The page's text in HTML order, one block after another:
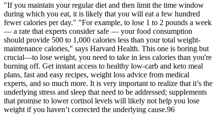
"If you maintain your regular diet and then limit the time window
during which you eat, it is likely that you will eat a few hundred
fewer calories per day." "For example, to lose 1 to 2 pounds a week
— a rate that experts consider safe — your food consumption
should provide 500 to 1,000 calories less than your total weight-
maintenance calories," says Harvard Health. This one is boring but
crucial—to lose weight, you need to take in less calories than you're
burning off. Get instant access to healthy low-carb and keto meal
plans, fast and easy recipes, weight loss advice from medical
experts, and so much more. It is very important to realize that it’s the
underlying stress and sleep that need to be addressed; supplements
that promise to lower cortisol levels will likely not help you lose
weight if you haven’t corrected the underlying cause.96